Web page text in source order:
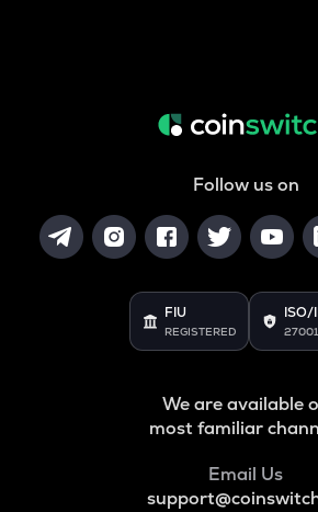
Follow us on
FIU
REGISTERED
ISO/
We are available
most familiar
Email Us